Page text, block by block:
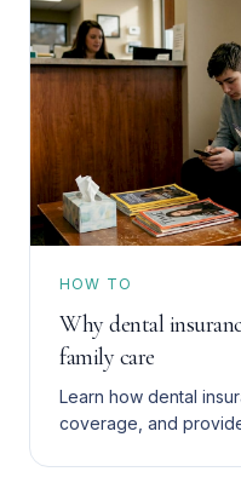
HOW TO
Why dental
family care
Learn how dental
coverage, and